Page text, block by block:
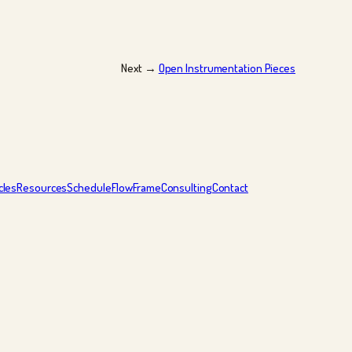
Next → Open Instrumentation Pieces
ResourcesScheduleFlowFrameConsultingContact